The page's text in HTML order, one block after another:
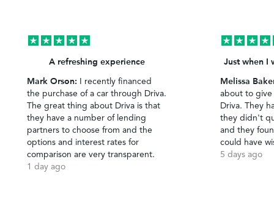
A refreshing experience
Mark Orson: I recently financed
the purchase of a car through Driva.
The great thing about Driva is that
they have a number of lending
partners to choose from and the
options and interest rates for
comparison are very transparent.
1 day ago
Just when I
Melissa
about to
Driva. They
they didn't
and they
could have
5 days ago